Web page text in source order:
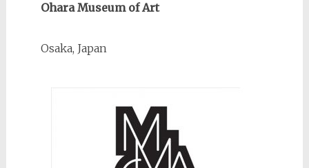
Ohara Museum of Art
Osaka, Japan